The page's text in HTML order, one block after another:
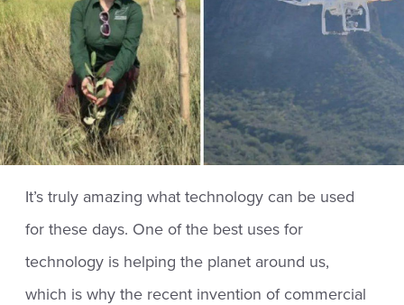
It’s truly amazing what technology can be used
for these days. One of the best uses for
technology is helping the planet around us,
which is why the recent invention of commercial